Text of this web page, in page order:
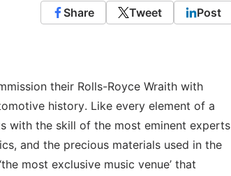
Share Tweet Post
their Rolls-Royce Wraith with
history. Like every element of a
with the skill of the most eminent experts
and the precious materials used in the
most exclusive music venue’ that